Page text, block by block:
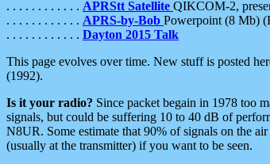
. . . . . . . . . . . . APRStt Satellite QIKCOM-2,
. . . . . . . . . . . . APRS-by-Bob Powerpoint (8 Mb)
. . . . . . . . . . . . Dayton 2015 Talk
This page evolves over time. New stuff is posted
(1992).
Is it your radio? Since packet begain in 1978 too
signals, but could be suffering 10 to 40 dB of
N8UR. Some estimate that 90% of signals on the
(usually at the transmitter) if you want to be seen.